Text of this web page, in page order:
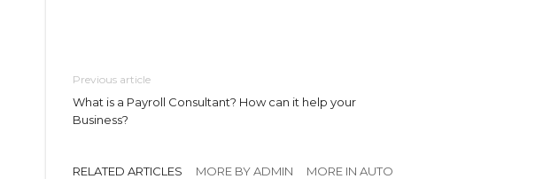
Previous article
What is a Payroll Consultant? How can it help your
Business?
RELATED ARTICLES MORE BY ADMIN MORE IN AUTO